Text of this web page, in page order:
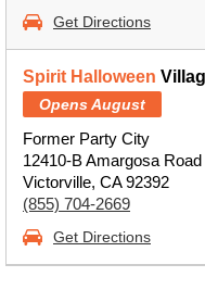
Get Directions
Spirit Halloween
Opens August
Former Party City
12410-B Amargosa
Victorville, CA 92392
(855) 704-2669
Get Directions